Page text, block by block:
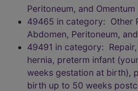
Peritoneum, and Omentum
49465 in category: Other
Abdomen, Peritoneum,
49491 in category:
hernia, preterm infant
weeks gestation at birth),
birth up to 50 weeks